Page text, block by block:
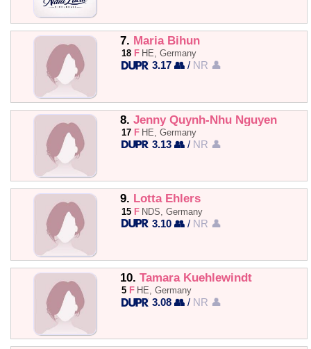
7. Maria Bihun
18 F HE, Germany
3.17 👥 / NR 👤
8. Jenny Quynh-Nhu Nguyen
17 F HE, Germany
3.13 👥 / NR 👤
9. Lotta Ehlers
15 F NDS, Germany
3.10 👥 / NR 👤
10. Tamara Kuehlewindt
5 F HE, Germany
3.08 👥 / NR 👤